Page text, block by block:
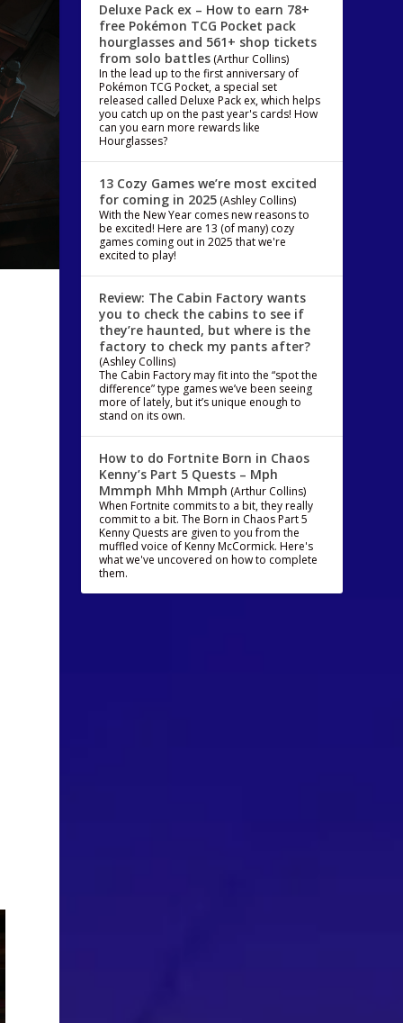
Deluxe Pack ex – How to earn 78+
free Pokémon TCG Pocket pack
hourglasses and 561+ shop tickets
from solo battles (Arthur Collins)
In the lead up to the first anniversary of
Pokémon TCG Pocket, a special set
released called Deluxe Pack ex, which helps
you catch up on the past year's cards! How
can you earn more rewards like
Hourglasses?
13 Cozy Games we’re most excited
for coming in 2025 (Ashley Collins)
With the New Year comes new reasons to
be excited! Here are 13 (of many) cozy
games coming out in 2025 that we're
excited to play!
Review: The Cabin Factory wants
you to check the cabins to see if
they’re haunted, but where is the
factory to check my pants after?
(Ashley Collins)
The Cabin Factory may fit into the “spot the
difference” type games we’ve been seeing
more of lately, but it’s unique enough to
stand on its own.
How to do Fortnite Born in Chaos
Kenny’s Part 5 Quests – Mph
Mmmph Mhh Mmph (Arthur Collins)
When Fortnite commits to a bit, they really
commit to a bit. The Born in Chaos Part 5
Kenny Quests are given to you from the
muffled voice of Kenny McCormick. Here's
what we've uncovered on how to complete
them.